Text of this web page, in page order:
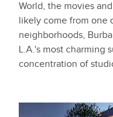
World, the movies
likely come from one
neighborhoods,
L.A.'s most charming
concentration of